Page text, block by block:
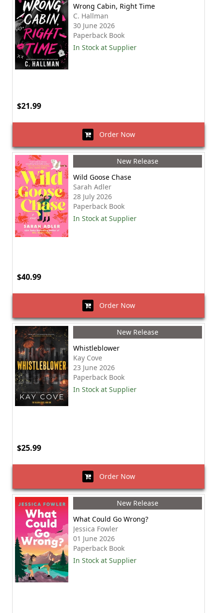
Wrong Cabin, Right Time
C. Hallman
30 June 2026
Paperback Book
In Stock at Supplier
$21.99
Order Now
New Release
Wild Goose Chase
Sarah Adler
28 July 2026
Paperback Book
In Stock at Supplier
$40.99
Order Now
New Release
Whistleblower
Kay Cove
23 June 2026
Paperback Book
In Stock at Supplier
$25.99
Order Now
New Release
What Could Go Wrong?
Jessica Fowler
01 June 2026
Paperback Book
In Stock at Supplier